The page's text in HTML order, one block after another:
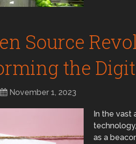
Source
the
November 1, 2023
In the vast
as a